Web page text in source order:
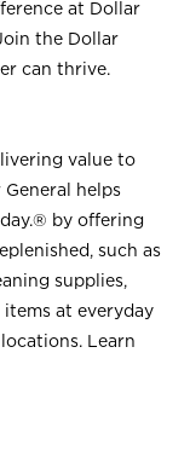
at Dollar
the Dollar
can thrive.
value to
helps
by offering
such as
supplies,
items at everyday
Learn